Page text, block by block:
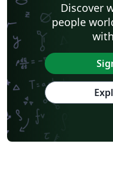
Discover
people